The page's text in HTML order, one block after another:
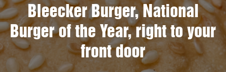
Bleecker Burger, National
Burger of the Year, right to your
front door